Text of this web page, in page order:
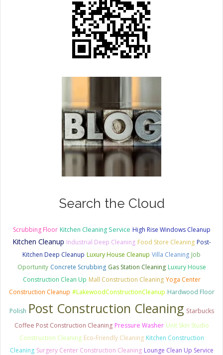
Search the Cloud
Scrubbing Floor Kitchen Cleaning Service High Rise Windows Cleanup
Kitchen Cleanup Industrial Deep Cleaning Food Store Cleaning Post-
Kitchen Deep Cleanup Luxury House Cleanup Villa Cleaning Job
Oportunity Concrete Scrubbing Gas Station Cleaning Luxury House
Construction Clean Up Mall Construction Cleaning Yoga Center
Construction Cleanup #LakewoodConstructionCleanup Hardwood Floor
Polish Post Construction Cleaning Starbucks
Coffee Post Construction Cleaning Pressure Washer Unit Skin Studio
Construction Cleaning Eco-Friendly Cleaning Kitchen Construction
Cleaning Surgery Center Construction Cleaning Lounge Clean Up Service